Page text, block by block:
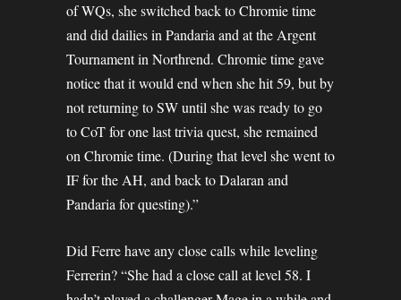
of WQs, she switched back to Chromie time
and did dailies in Pandaria and at the Argent
Tournament in Northrend. Chromie time gave
notice that it would end when she hit 59, but by
not returning to SW until she was ready to go
to CoT for one last trivia quest, she remained
on Chromie time. (During that level she went to
IF for the AH, and back to Dalaran and
Pandaria for questing).”
Did Ferre have any close calls while leveling
Ferrerin? “She had a close call at level 58. I